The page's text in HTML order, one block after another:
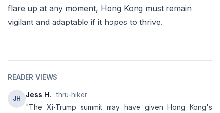
flare up at any moment, Hong Kong must remain
vigilant and adaptable if it hopes to thrive.
READER VIEWS
JH Jess H. · thru-hiker
"The Xi-Trump summit may have given Hong Kong's